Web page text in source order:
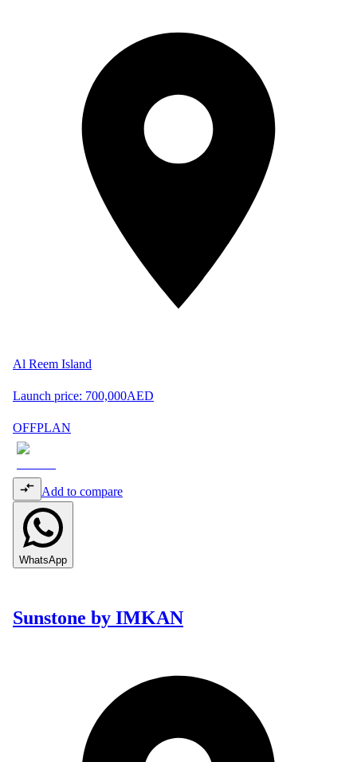
Al Reem Island
Launch price: 700,000AED
OFFPLAN
Add to compare
WhatsApp
Sunstone by IMKAN